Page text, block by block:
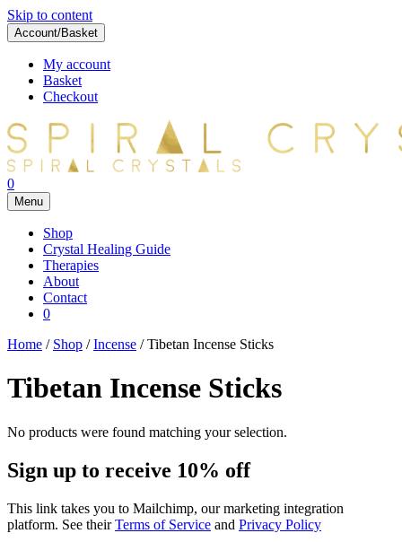
Skip to content
Account/Basket
My account
Basket
Checkout
0
Menu
Shop
Crystal Healing Guide
Therapies
About
Contact
0
Home / Shop /Incense / Tibetan Incense Sticks
Tibetan Incense Sticks
No products were found matching your selection.
Sign up to receive 10% off
This link takes you to Mailchimp, our marketing integration
platform. See theirTerms of Service and Privacy Policy